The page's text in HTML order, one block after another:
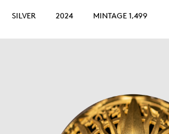
SILVER 2024 MINTAGE 1,499